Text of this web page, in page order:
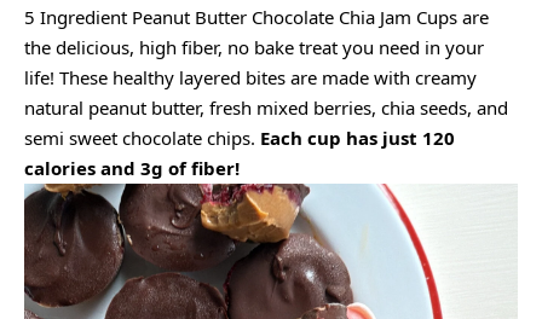
5 Ingredient Peanut Butter Chocolate Chia Jam Cups are
the delicious, high fiber, no bake treat you need in your
life! These healthy layered bites are made with creamy
natural peanut butter, fresh mixed berries, chia seeds, and
semi sweet chocolate chips. Each cup has just 120
calories and 3g of fiber!